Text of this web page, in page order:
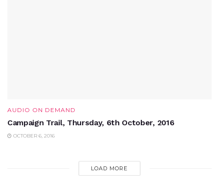
AUDIO ON DEMAND
Campaign Trail, Thursday, 6th October, 2016
OCTOBER 6, 2016
LOAD MORE